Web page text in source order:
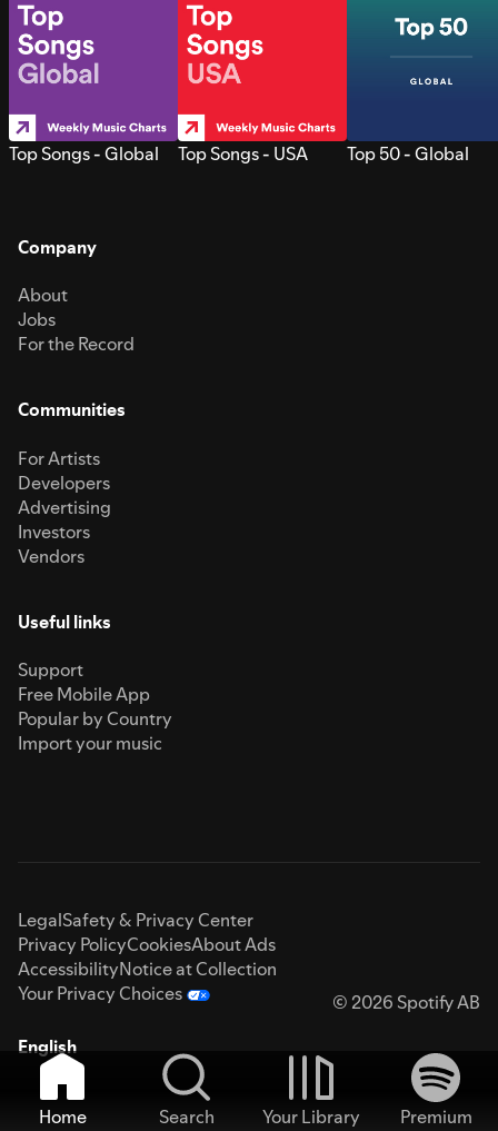
Top Songs - Global Top Songs - USA Top 50 - Global
Company
About
Jobs
For the Record
Communities
For Artists
Developers
Advertising
Investors
Vendors
Useful links
Support
Free Mobile App
Popular by Country
Import your music
LegalSafety & Privacy Center
Privacy PolicyCookiesAbout Ads
AccessibilityNotice at Collection
Your Privacy Choices
© 2026 Spotify AB
English
Home Search Your Library
Premium